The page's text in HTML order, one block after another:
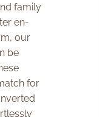
family
en-
our
be
for